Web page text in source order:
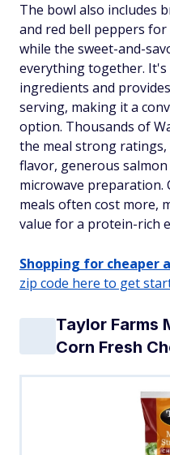
The bowl also includes
and red bell peppers
while the sweet-and-
everything together.
ingredients and
serving, making it a
option. Thousands of
the meal strong
flavor, generous
microwave preparation.
meals often cost more,
value for a protein-rich
Shopping for cheaper
zip code here to get
Taylor Farms
Corn Fresh